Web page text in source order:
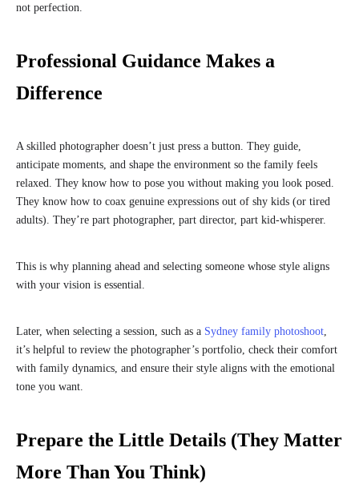
not perfection.
Professional Guidance Makes a
Difference
A skilled photographer doesn’t just press a button. They guide,
anticipate moments, and shape the environment so the family feels
relaxed. They know how to pose you without making you look posed.
They know how to coax genuine expressions out of shy kids (or tired
adults). They’re part photographer, part director, part kid-whisperer.
This is why planning ahead and selecting someone whose style aligns
with your vision is essential.
Later, when selecting a session, such as a Sydney family photoshoot,
it’s helpful to review the photographer’s portfolio, check their comfort
with family dynamics, and ensure their style aligns with the emotional
tone you want.
Prepare the Little Details (They Matter
More Than You Think)